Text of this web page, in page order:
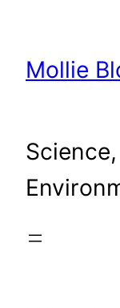
content
Mollie